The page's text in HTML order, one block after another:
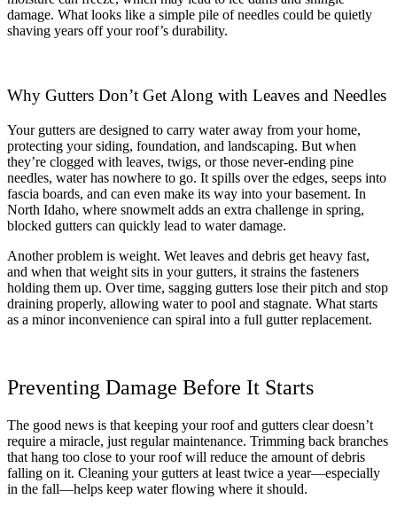
damage. What looks like a simple pile of needles could be quietly
shaving years off your roof’s durability.
Why Gutters Don’t Get Along with Leaves and Needles
Your gutters are designed to carry water away from your home,
protecting your siding, foundation, and landscaping. But when
they’re clogged with leaves, twigs, or those never-ending pine
needles, water has nowhere to go. It spills over the edges, seeps into
fascia boards, and can even make its way into your basement. In
North Idaho, where snowmelt adds an extra challenge in spring,
blocked gutters can quickly lead to water damage.
Another problem is weight. Wet leaves and debris get heavy fast,
and when that weight sits in your gutters, it strains the fasteners
holding them up. Over time, sagging gutters lose their pitch and stop
draining properly, allowing water to pool and stagnate. What starts
as a minor inconvenience can spiral into a full gutter replacement.
Preventing Damage Before It Starts
The good news is that keeping your roof and gutters clear doesn’t
require a miracle, just regular maintenance. Trimming back branches
that hang too close to your roof will reduce the amount of debris
falling on it. Cleaning your gutters at least twice a year—especially
in the fall—helps keep water flowing where it should.